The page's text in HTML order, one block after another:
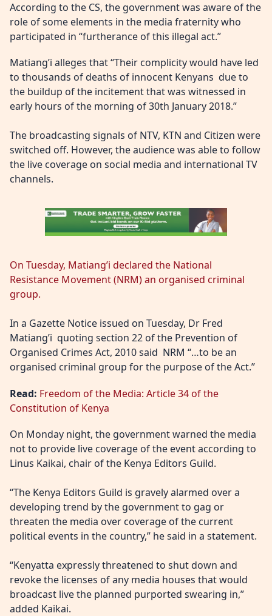
According to the CS, the government was aware of the
role of some elements in the media fraternity who
participated in “furtherance of this illegal act.”
Matiang’i alleges that “Their complicity would have led
to thousands of deaths of innocent Kenyans due to
the buildup of the incitement that was witnessed in
early hours of the morning of 30th January 2018.”
The broadcasting signals of NTV, KTN and Citizen were
switched off. However, the audience was able to follow
the live coverage on social media and international TV
channels.
On Tuesday, Matiang’i declared the National
Resistance Movement (NRM) an organised criminal
group.
In a Gazette Notice issued on Tuesday, Dr Fred
Matiang’i quoting section 22 of the Prevention of
Organised Crimes Act, 2010 said NRM “…to be an
organised criminal group for the purpose of the Act.”
Read: Freedom of the Media: Article 34 of the
Constitution of Kenya
On Monday night, the government warned the media
not to provide live coverage of the event according to
Linus Kaikai, chair of the Kenya Editors Guild.
“The Kenya Editors Guild is gravely alarmed over a
developing trend by the government to gag or
threaten the media over coverage of the current
political events in the country,” he said in a statement.
“Kenyatta expressly threatened to shut down and
revoke the licenses of any media houses that would
broadcast live the planned purported swearing in,”
added Kaikai.